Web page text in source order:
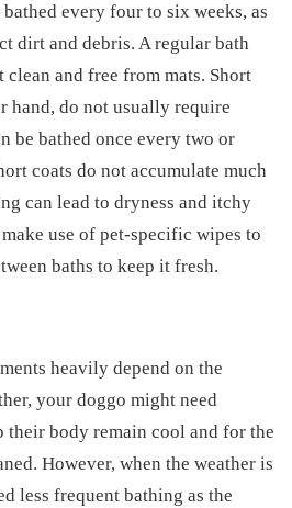
every four to six weeks, as
dirt and debris. A regular bath
and free from mats. Short
hand, do not usually require
be bathed once every two or
coats do not accumulate much
can lead to dryness and itchy
use of pet-specific wipes to
baths to keep it fresh.
heavily depend on the
your doggo might need
their body remain cool and for the
However, when the weather is
less frequent bathing as the